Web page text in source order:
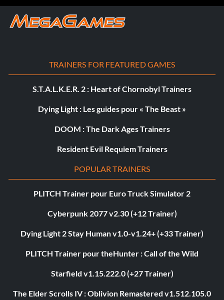
TRAINERS FOR FEATURED GAMES
S.T.A.L.K.E.R. 2 : Heart of Chornobyl Trainers
Dying Light : Les guides pour « The Beast »
DOOM : The Dark Ages Trainers
Resident Evil Requiem Trainers
POPULAR TRAINERS
PLITCH Trainer pour Euro Truck Simulator 2
Cyberpunk 2077 v2.30 (+12 Trainer)
Dying Light 2 Stay Human v1.0-v1.24+ (+33 Trainer)
PLITCH Trainer pour theHunter : Call of the Wild
Starfield v1.15.222.0 (+27 Trainer)
The Elder Scrolls IV : Oblivion Remastered v1.512.105.0